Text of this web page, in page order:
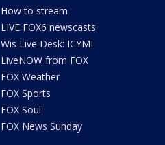
How to stream
LIVE FOX6 newscasts
Wis Live Desk: ICYMI
LiveNOW from FOX
FOX Weather
FOX Sports
FOX Soul
FOX News Sunday